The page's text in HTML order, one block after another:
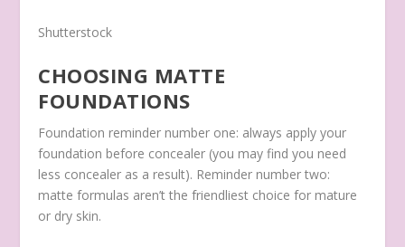
Shutterstock
CHOOSING MATTE
FOUNDATIONS
Foundation reminder number one: always apply your
foundation before concealer (you may find you need
less concealer as a result). Reminder number two:
matte formulas aren’t the friendliest choice for mature
or dry skin.